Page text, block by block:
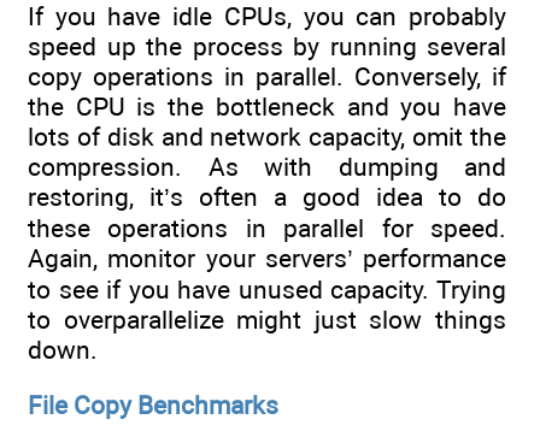
If you have idle CPUs, you can probably
speed up the process by running several
copy operations in parallel. Conversely, if
the CPU is the bottleneck and you have
lots of disk and network capacity, omit the
compression. As with dumping and
restoring, it’s often a good idea to do
these operations in parallel for speed.
Again, monitor your servers’ performance
to see if you have unused capacity. Trying
to overparallelize might just slow things
down.
File Copy Benchmarks